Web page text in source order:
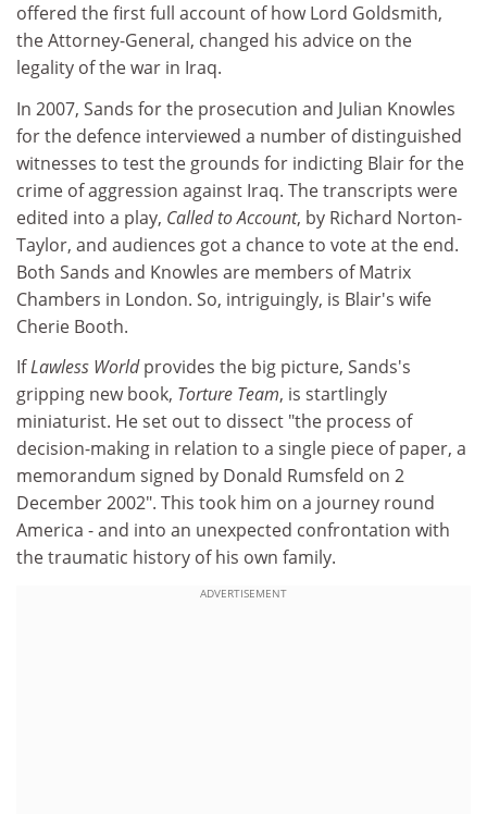
offered the first full account of how Lord Goldsmith,
the Attorney-General, changed his advice on the
legality of the war in Iraq.
In 2007, Sands for the prosecution and Julian Knowles
for the defence interviewed a number of distinguished
witnesses to test the grounds for indicting Blair for the
crime of aggression against Iraq. The transcripts were
edited into a play, Called to Account, by Richard Norton-
Taylor, and audiences got a chance to vote at the end.
Both Sands and Knowles are members of Matrix
Chambers in London. So, intriguingly, is Blair's wife
Cherie Booth.
IfLawless Worldprovides the big picture, Sands's
gripping new book, Torture Team, is startlingly
miniaturist. He set out to dissect "the process of
decision-making in relation to a single piece of paper, a
memorandum signed by Donald Rumsfeld on 2
December 2002". This took him on a journey round
America - and into an unexpected confrontation with
the traumatic history of his own family.
ADVERTISEMENT